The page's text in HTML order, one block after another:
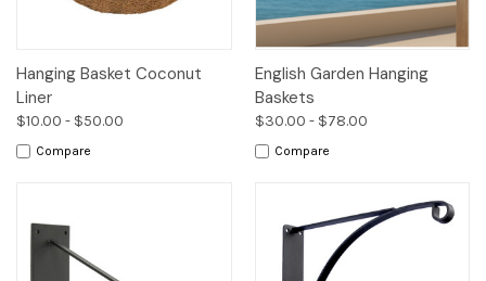
Hanging Basket Coconut
Liner
$10.00 - $50.00
Compare
English Garden Hanging
Baskets
$30.00 - $78.00
Compare